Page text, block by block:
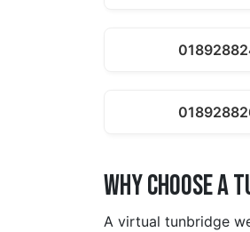
Why Choose
A virtual tunbridge